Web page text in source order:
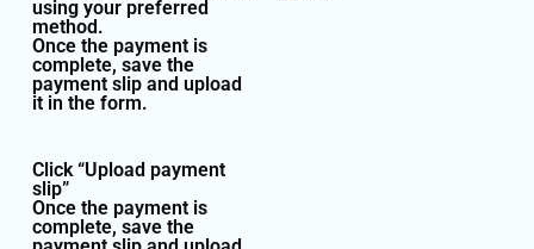
using your preferred
method.
Once the payment is
complete, save the
payment slip and upload
it in the form.
Click “Upload payment
slip”
Once the payment is
complete, save the